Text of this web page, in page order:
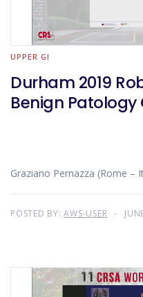
UPPER GI
Durham 2019
Benign Patology
Graziano Pernazza (Rome –
POSTED BY:AWS-USER